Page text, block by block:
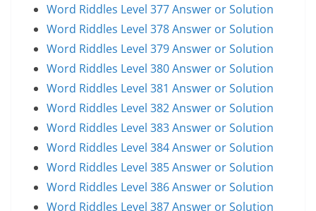
Word Riddles Level 377 Answer or Solution
Word Riddles Level 378 Answer or Solution
Word Riddles Level 379 Answer or Solution
Word Riddles Level 380 Answer or Solution
Word Riddles Level 381 Answer or Solution
Word Riddles Level 382 Answer or Solution
Word Riddles Level 383 Answer or Solution
Word Riddles Level 384 Answer or Solution
Word Riddles Level 385 Answer or Solution
Word Riddles Level 386 Answer or Solution
Word Riddles Level 387 Answer or Solution